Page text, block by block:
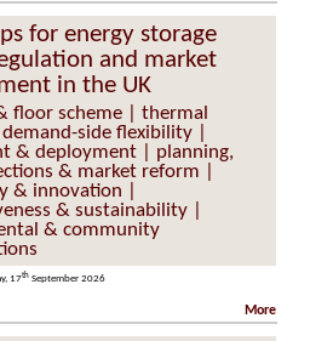
for energy storage
and market
in the UK
& floor scheme | thermal
side flexibility |
& deployment | planning,
& market reform |
& innovation |
& sustainability |
& community
17th September 2026
More